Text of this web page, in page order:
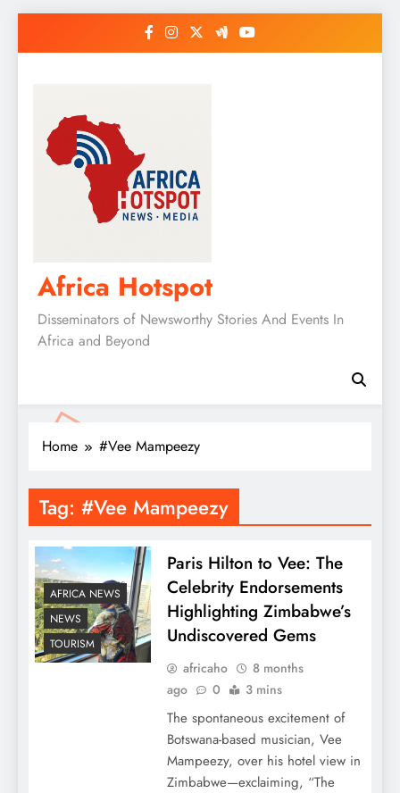
Africa Hotspot
Disseminators of Newsworthy Stories And Events In
Africa and Beyond
Home #Vee Mampeezy
Tag: #Vee Mampeezy
AFRICA NEWS
NEWS
TOURISM
Paris Hilton to Vee: The
Celebrity Endorsements
Highlighting Zimbabwe’s
Undiscovered Gems
africaho
8 months
ago
0 3 mins
The spontaneous excitement of
Botswana-based musician, Vee
Mampeezy, over his hotel view in
Zimbabwe—exclaiming, “The